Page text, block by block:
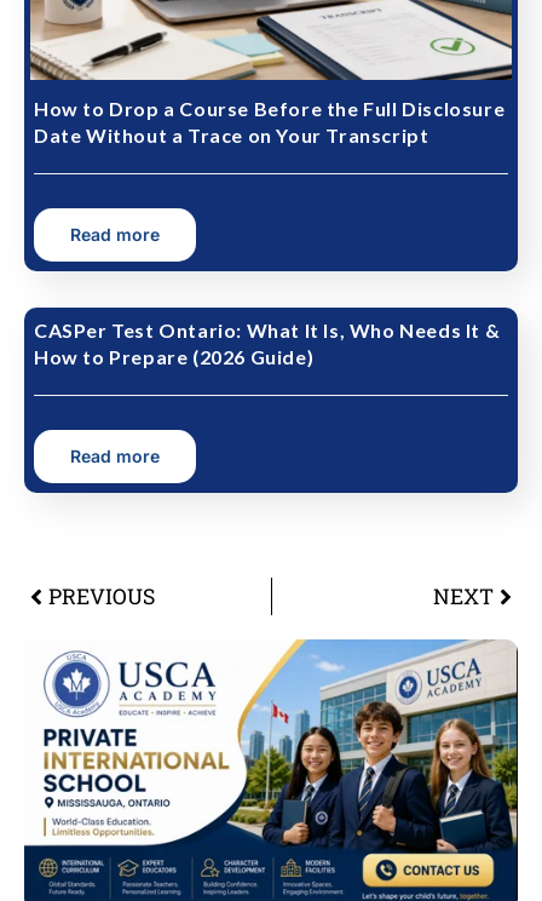
How to Drop a Course Before the Full Disclosure
Date Without a Trace on Your Transcript
Read more
CASPer Test Ontario: What It Is, Who Needs It &
How to Prepare (2026 Guide)
Read more
PREVIOUS NEXT